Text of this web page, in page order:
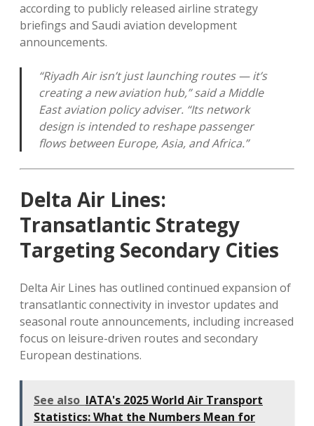
according to publicly released airline strategy
briefings and Saudi aviation development
announcements.
“Riyadh Air isn’t just launching routes — it’s
creating a new aviation hub,” said a Middle
East aviation policy adviser. “Its network
design is intended to reshape passenger
flows between Europe, Asia, and Africa.”
Delta Air Lines:
Transatlantic Strategy
Targeting Secondary Cities
Delta Air Lines has outlined continued expansion of
transatlantic connectivity in investor updates and
seasonal route announcements, including increased
focus on leisure-driven routes and secondary
European destinations.
See also IATA's 2025 World Air Transport
Statistics: What the Numbers Mean for